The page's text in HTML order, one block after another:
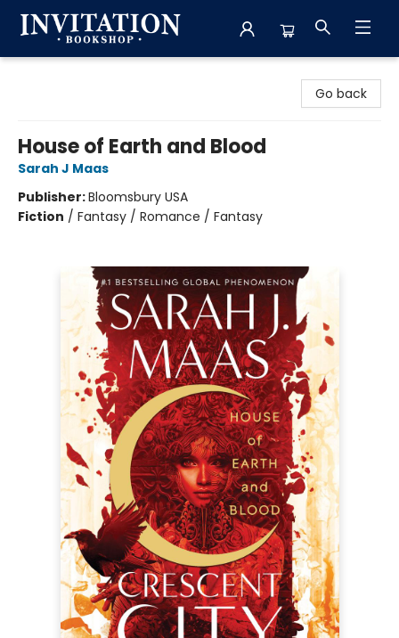
Go back
House of Earth and Blood
Sarah J Maas
Publisher:Bloomsbury USA
Fiction / Fantasy / Romance / Fantasy